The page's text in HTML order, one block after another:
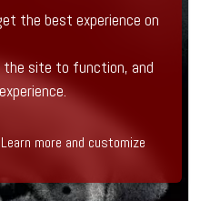
the best experience on
the site to function, and
Learn more and customize